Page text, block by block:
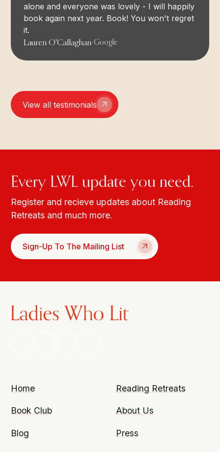
alone and everyone was lovely - I will happily
book again next year. Book! You won't regret
it.
Lauren O'Callaghan-Google
View all testimonials
Every LWL update you need.
Register and recieve updates about Reading
Retreats and much more.
Sign-Up To The Mailing List
Home Reading Retreats
Book Club About Us
Blog Press